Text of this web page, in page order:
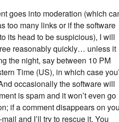
goes into moderation (which
too many links or if the software
its head to be suspicious), I will
reasonably quickly… unless it
the night, say between 10 PM
Time (US), in which case
occasionally the software will
is spam and it won’t even go
if a comment disappears on
and I’ll try to rescue it. You